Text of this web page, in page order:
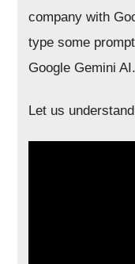
company with
type some
Google Gemini AI.
Let us